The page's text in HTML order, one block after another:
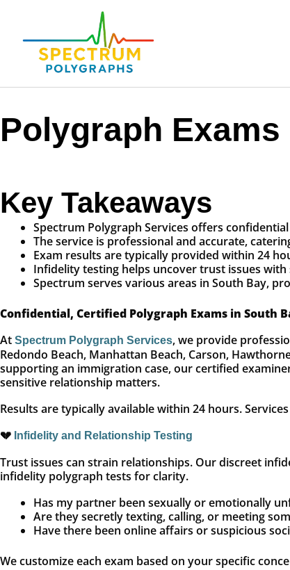
Polygraph
Key Takeaways
Spectrum Polygraph Services offers
The service is professional and accurate,
Exam results are typically provided within 24
Infidelity testing helps uncover trust issues
Spectrum serves various areas in South Bay,
Confidential, Certified Polygraph Exams in South
At Spectrum Polygraph Services, we provide
Redondo Beach, Manhattan Beach, Carson,
supporting an immigration case, our certified
sensitive relationship matters.
Results are typically available within 24 hours.
💔 Infidelity and Relationship Testing
Trust issues can strain relationships. Our discreet
infidelity polygraph tests for clarity.
Has my partner been sexually or emotionally
Are they secretly texting, calling, or meeting
Have there been online affairs or suspicious
We customize each exam based on your specific